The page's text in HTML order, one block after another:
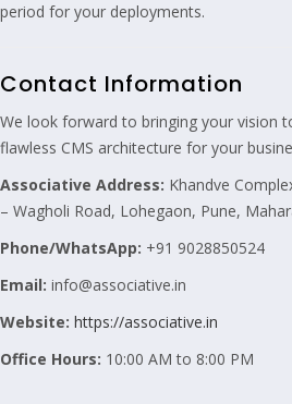
period for your deployments.
Contact Information
We look forward to bringing your vision
flawless CMS architecture for your
Associative Address: Khandve
– Wagholi Road, Lohegaon, Pune,
Phone/WhatsApp: +91 9028850524
Email: info@associative.in
Website: https://associative.in
Office Hours: 10:00 AM to 8:00 PM